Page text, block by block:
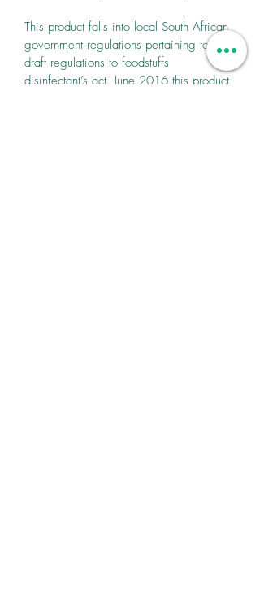
This product falls into local South African
government regulations pertaining to
draft regulations to foodstuffs
disinfectant’s act. June 2016 this product